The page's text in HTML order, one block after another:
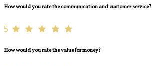
How would you rate the communication and customer service?
5
How would you rate the value for money?